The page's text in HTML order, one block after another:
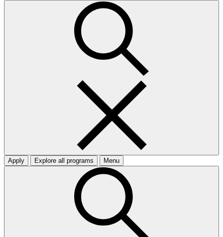
Apply Explore all programs Menu